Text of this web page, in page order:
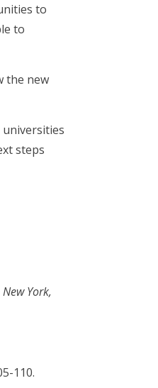
to
to
the new
universities
steps
York,
110.